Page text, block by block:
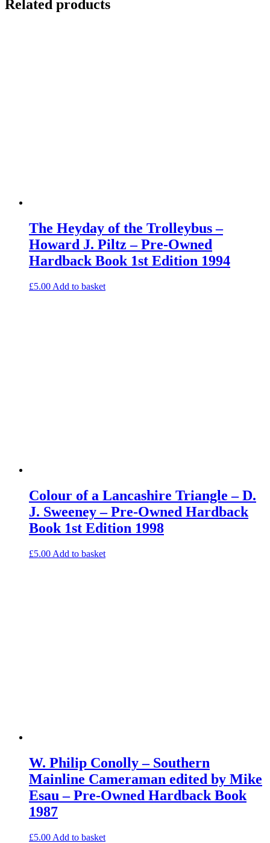
Related products
The Heyday of the Trolleybus –
Howard J. Piltz – Pre-Owned
Hardback Book 1st Edition 1994
£5.00 Add to basket
Colour of a Lancashire Triangle – D.
J. Sweeney – Pre-Owned Hardback
Book 1st Edition 1998
£5.00 Add to basket
W. Philip Conolly – Southern
Mainline Cameraman edited by Mike
Esau – Pre-Owned Hardback Book
1987
£5.00 Add to basket